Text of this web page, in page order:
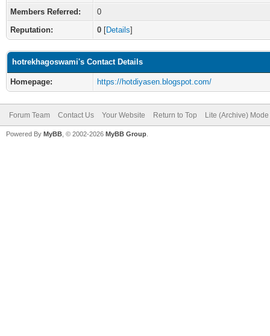
Members Referred:
0
Reputation:
0 [Details]
hotrekhagoswami's Contact Details
Homepage: https://hotdiyasen.blogspot.com/
Forum Team Contact Us Your Website Return to Top Lite (Archive) Mode
Powered By MyBB , © 2002-2026 MyBB Group